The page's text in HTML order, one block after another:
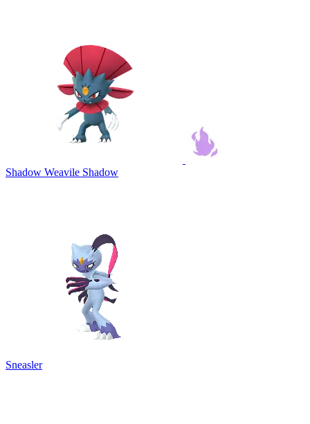
Shadow Weavile Shadow
Sneasler